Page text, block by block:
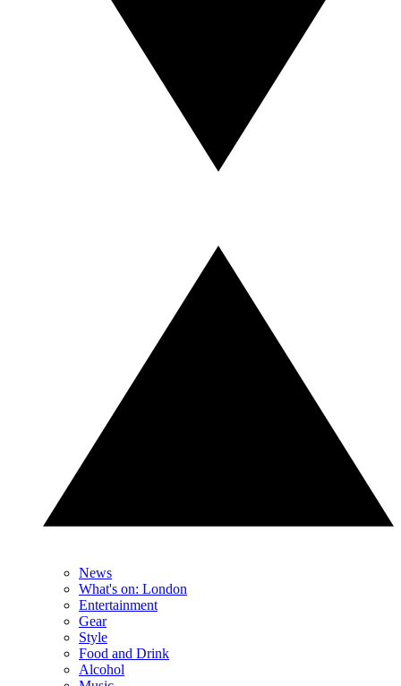
News
What's on: London
Entertainment
Gear
Style
Food and Drink
Alcohol